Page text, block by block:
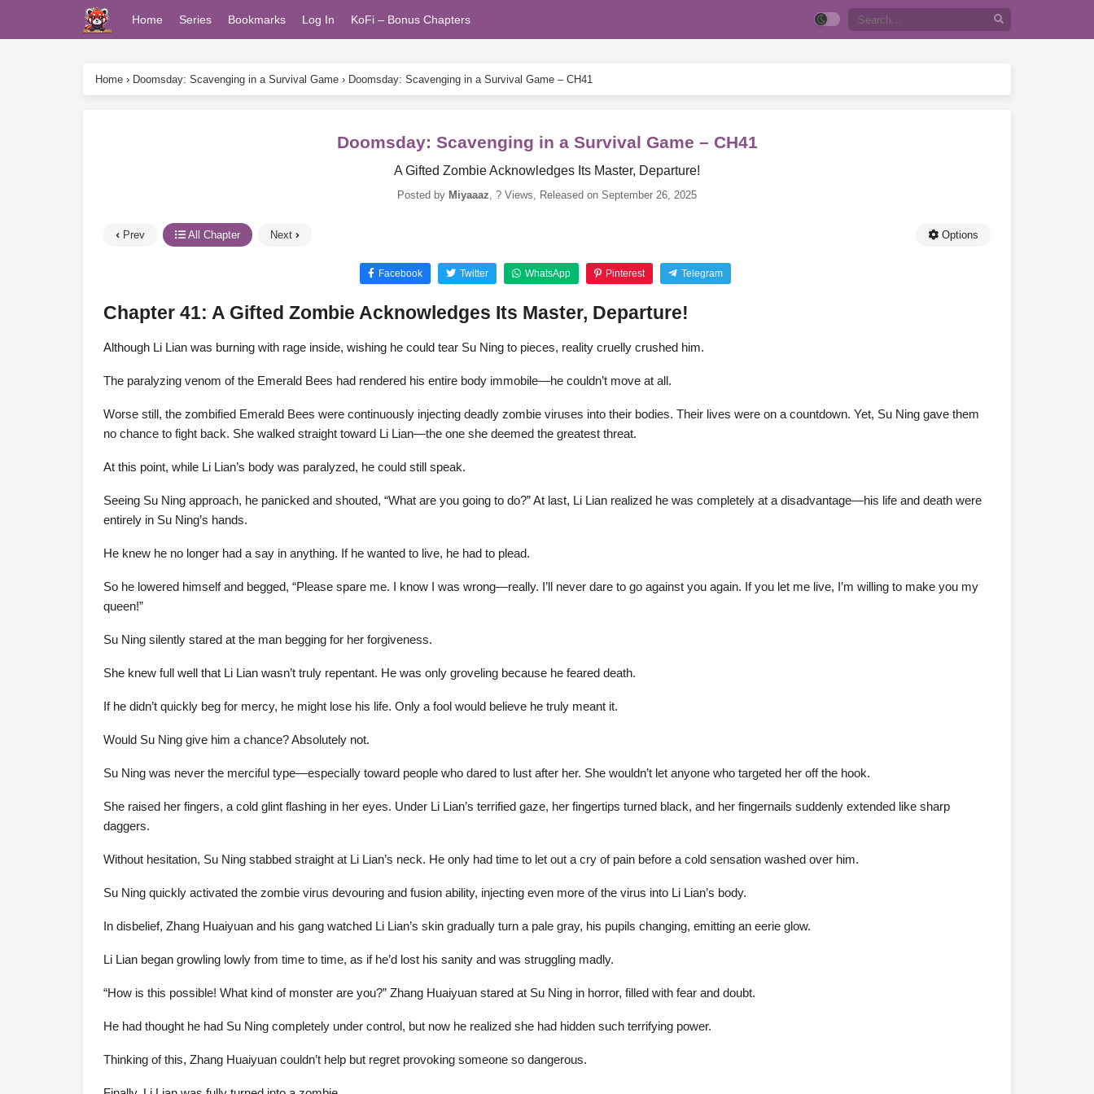
Home Series Bookmarks Log In KoFi – Bonus Chapters
Home › Doomsday: Scavenging in a Survival Game › Doomsday: Scavenging in a Survival Game – CH41
Doomsday: Scavenging in a Survival Game – CH41
A Gifted Zombie Acknowledges Its Master, Departure!
Posted by Miyaaaz, ? Views, Released on September 26, 2025
Prev All Chapter Next Options
Facebook Twitter WhatsApp Pinterest Telegram
Chapter 41: A Gifted Zombie Acknowledges Its Master, Departure!
Although Li Lian was burning with rage inside, wishing he could tear Su Ning to pieces, reality cruelly crushed him.
The paralyzing venom of the Emerald Bees had rendered his entire body immobile—he couldn’t move at all.
Worse still, the zombified Emerald Bees were continuously injecting deadly zombie viruses into their bodies. Their lives were on a countdown. Yet, Su Ning gave them
no chance to fight back. She walked straight toward Li Lian—the one she deemed the greatest threat.
At this point, while Li Lian’s body was paralyzed, he could still speak.
Seeing Su Ning approach, he panicked and shouted, “What are you going to do?” At last, Li Lian realized he was completely at a disadvantage—his life and death were
entirely in Su Ning’s hands.
He knew he no longer had a say in anything. If he wanted to live, he had to plead.
So he lowered himself and begged, “Please spare me. I know I was wrong—really. I’ll never dare to go against you again. If you let me live, I’m willing to make you my
queen!”
Su Ning silently stared at the man begging for her forgiveness.
She knew full well that Li Lian wasn’t truly repentant. He was only groveling because he feared death.
If he didn’t quickly beg for mercy, he might lose his life. Only a fool would believe he truly meant it.
Would Su Ning give him a chance? Absolutely not.
Su Ning was never the merciful type—especially toward people who dared to lust after her. She wouldn’t let anyone who targeted her off the hook.
She raised her fingers, a cold glint flashing in her eyes. Under Li Lian’s terrified gaze, her fingertips turned black, and her fingernails suddenly extended like sharp
daggers.
Without hesitation, Su Ning stabbed straight at Li Lian’s neck. He only had time to let out a cry of pain before a cold sensation washed over him.
Su Ning quickly activated the zombie virus devouring and fusion ability, injecting even more of the virus into Li Lian’s body.
In disbelief, Zhang Huaiyuan and his gang watched Li Lian’s skin gradually turn a pale gray, his pupils changing, emitting an eerie glow.
Li Lian began growling lowly from time to time, as if he’d lost his sanity and was struggling madly.
“How is this possible! What kind of monster are you?” Zhang Huaiyuan stared at Su Ning in horror, filled with fear and doubt.
He had thought he had Su Ning completely under control, but now he realized she had hidden such terrifying power.
Thinking of this, Zhang Huaiyuan couldn’t help but regret provoking someone so dangerous.